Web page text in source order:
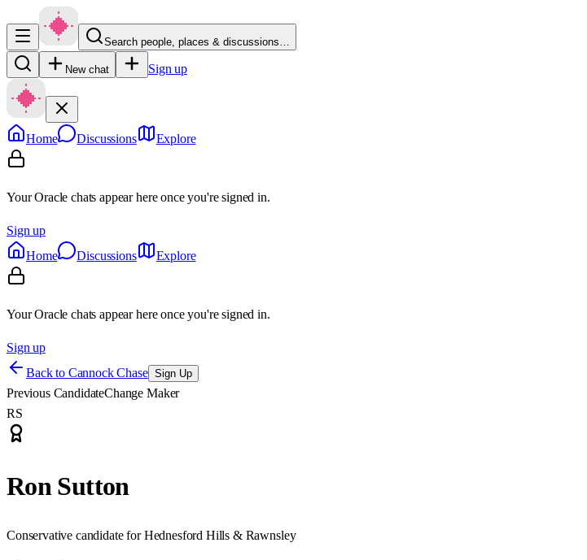
Search people, places & discussions…
New chat Sign up
Home Discussions Explore
Your Oracle chats appear here once you're signed in.
Sign up
Home
Discussions Explore
Your Oracle chats appear here once you're signed in.
Sign up
Back to Cannock Chase Sign Up
Previous CandidateChange Maker
RS
Ron Sutton
Conservative candidate for Hednesford Hills & Rawnsley